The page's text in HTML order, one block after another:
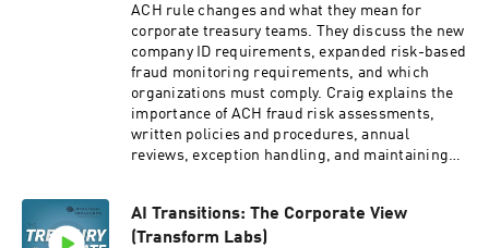
discussion at one of our leading LinkedIn
groups: http://strategictreasurer.com/linkedin/
ACH rule changes and what they mean for
corporate treasury teams. They discuss the new
company ID requirements, expanded risk-based
fraud monitoring requirements, and which
organizations must comply. Craig explains the
importance of ACH fraud risk assessments,
written policies and procedures, annual
reviews, exception handling, and maintaining
risk-proportionate controls, practical steps for
organizations that have not yet completed
AI Transitions: The Corporate View
(Transform Labs)